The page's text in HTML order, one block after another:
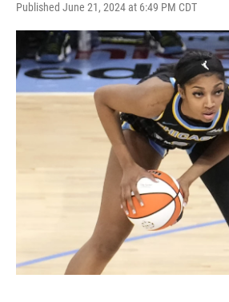
Published June 21, 2024 at 6:49 PM CDT